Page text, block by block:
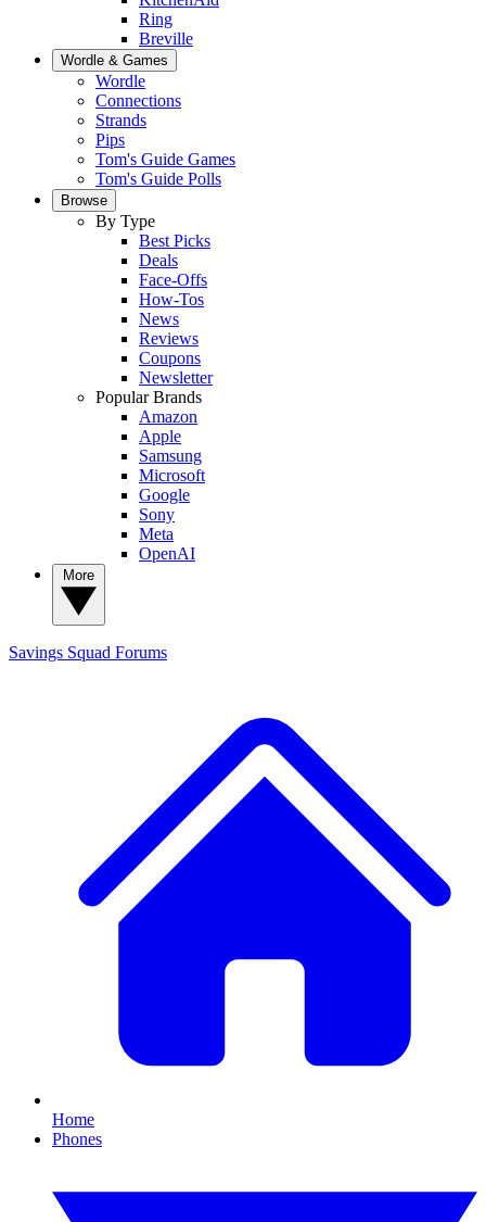
Ring
Breville
Wordle & Games
Wordle
Connections
Strands
Pips
Tom's Guide Games
Tom's Guide Polls
Browse
By Type
Best Picks
Deals
Face-Offs
How-Tos
News
Reviews
Coupons
Newsletter
Popular Brands
Amazon
Apple
Samsung
Microsoft
Google
Sony
Meta
OpenAI
Savings Squad Forums
Home
Phones